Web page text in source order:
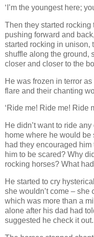
‘I’m the youngest here;
Then they started rocking
pushing forward and
started rocking in unison,
shuffle along the ground,
closer and closer to the
He was frozen in terror
flare and their chanting
‘Ride me! Ride me! Ride
He didn’t want to ride
home where he would
had they encouraged
him to be scared? Why
rocking horses? What
He started to cry
she wouldn’t come – she
which was more than a
alone after his dad had
suggested he check it out.